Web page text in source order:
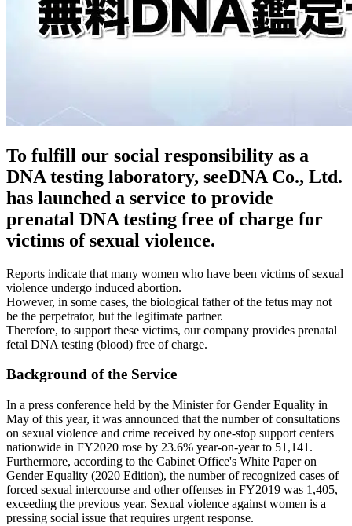
To fulfill our social responsibility as a
DNA testing laboratory, seeDNA Co., Ltd.
has launched a service to provide
prenatal DNA testing free of charge for
victims of sexual violence.
Reports indicate that many women who have been victims of sexual
violence undergo induced abortion.
However, in some cases, the biological father of the fetus may not
be the perpetrator, but the legitimate partner.
Therefore, to support these victims, our company provides prenatal
fetal DNA testing (blood) free of charge.
Background of the Service
In a press conference held by the Minister for Gender Equality in
May of this year, it was announced that the number of consultations
on sexual violence and crime received by one-stop support centers
nationwide in FY2020 rose by 23.6% year-on-year to 51,141.
Furthermore, according to the Cabinet Office's White Paper on
Gender Equality (2020 Edition), the number of recognized cases of
forced sexual intercourse and other offenses in FY2019 was 1,405,
exceeding the previous year. Sexual violence against women is a
pressing social issue that requires urgent response.